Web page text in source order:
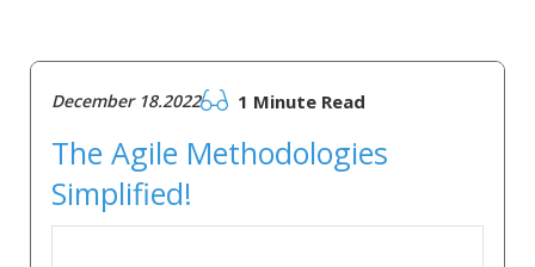
December 18.2022 1 Minute Read
The Agile Methodologies
Simplified!